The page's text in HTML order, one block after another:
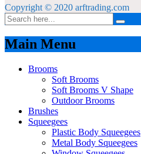
Copyright © 2020 arftrading.com
Main Menu
Brooms
Soft Brooms
Soft Brooms V Shape
Outdoor Brooms
Brushes
Squeegees
Plastic Body Squeegees
Metal Body Squeegees